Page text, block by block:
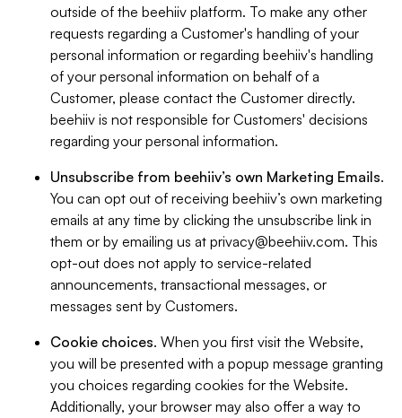
outside of the beehiiv platform. To make any other
requests regarding a Customer's handling of your
personal information or regarding beehiiv's handling
of your personal information on behalf of a
Customer, please contact the Customer directly.
beehiiv is not responsible for Customers' decisions
regarding your personal information.
Unsubscribe from beehiiv’s own Marketing Emails.
You can opt out of receiving beehiiv’s own marketing
emails at any time by clicking the unsubscribe link in
them or by emailing us at privacy@beehiiv.com. This
opt-out does not apply to service-related
announcements, transactional messages, or
messages sent by Customers.
Cookie choices. When you first visit the Website,
you will be presented with a popup message granting
you choices regarding cookies for the Website.
Additionally, your browser may also offer a way to